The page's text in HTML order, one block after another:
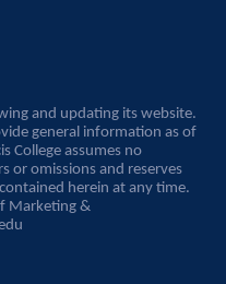
and updating its website.
general information as of
College assumes no
or omissions and reserves
herein at any time.
Marketing &